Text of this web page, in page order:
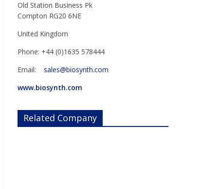
Old Station Business Pk
Compton RG20 6NE
United Kingdom
Phone: +44 (0)1635 578444
Email: sales@biosynth.com
www.biosynth.com
Related Company